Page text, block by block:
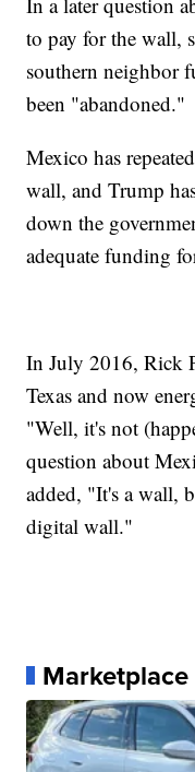
to pay for the wall,
southern neighbor
been "abandoned."
Mexico has
wall, and Trump
down the
adequate funding
In July 2016, Rick
Texas and now
"Well, it's not
question about
added, "It's a wall,
digital wall."
Marketplace